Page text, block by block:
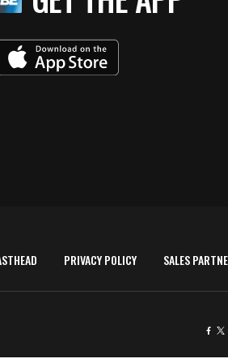
PRIVACY POLICY SALES